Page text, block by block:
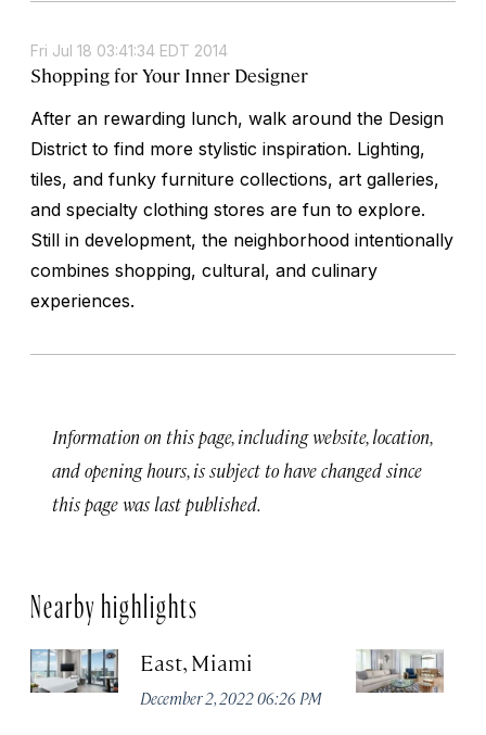
Fri Jul 18 03:41:34 EDT 2014
Shopping for Your Inner Designer
After an rewarding lunch, walk around the Design
District to find more stylistic inspiration. Lighting,
tiles, and funky furniture collections, art galleries,
and specialty clothing stores are fun to explore.
Still in development, the neighborhood intentionally
combines shopping, cultural, and culinary
experiences.
Information on this page, including website, location,
and opening hours, is subject to have changed since
this page was last published.
Nearby highlights
East, Miami
December 2, 2022 06:26 PM